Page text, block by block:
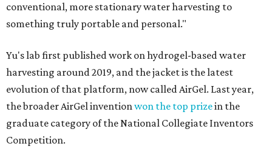
conventional, more stationary water harvesting to
something truly portable and personal."
Yu's lab first published work on hydrogel-based water
harvesting around 2019, and the jacket is the latest
evolution of that platform, now called AirGel. Last year,
the broader AirGel inventionwon the top prizein the
graduate category of the National Collegiate Inventors
Competition.